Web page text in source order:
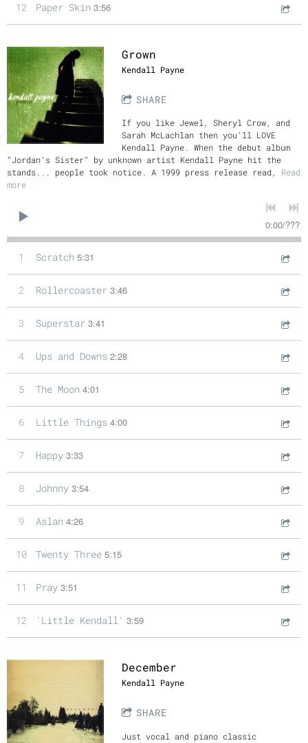
12 Paper Skin 3:56
Grown
Kendall Payne
SHARE
If you like Jewel, Sheryl Crow, and
Sarah McLachlan then you'll LOVE
Kendall Payne. When the debut album
"Jordan's Sister" by unknown artist Kendall Payne hit the
stands... people took notice. A 1999 press release read, Read
more
0:00/???
1 Scratch 5:31
2 Rollercoaster 3:46
3 Superstar 3:41
4 Ups and Downs 2:28
5 The Moon 4:01
6 Little Things 4:00
7 Happy 3:33
8 Johnny 3:54
9 Aslan 4:26
10 Twenty Three 5:15
11 Pray 3:51
12 'Little Kendall' 3:59
December
Kendall Payne
SHARE
Just vocal and piano classic